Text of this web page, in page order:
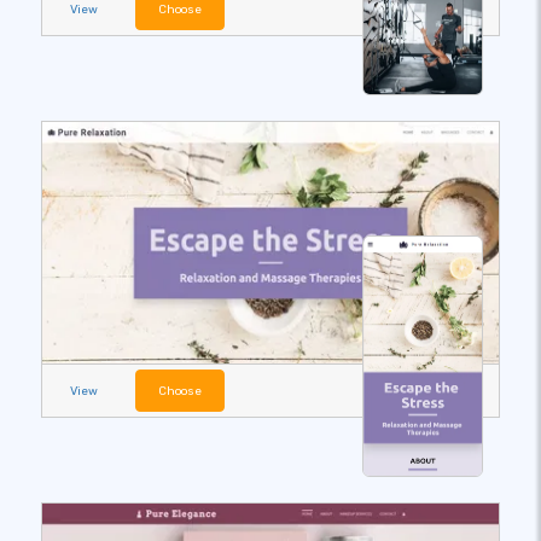
View Choose
View Choose